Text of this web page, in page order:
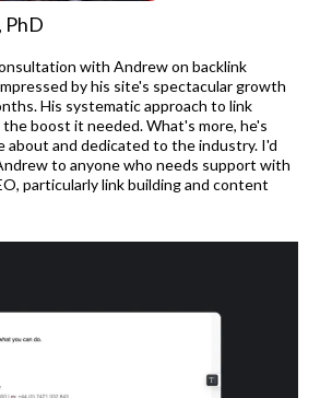
PhD
with Andrew on backlink
by his site's spectacular growth
His systematic approach to link
boost it needed. What's more, he's
about and dedicated to the industry. I'd
to anyone who needs support with
particularly link building and content